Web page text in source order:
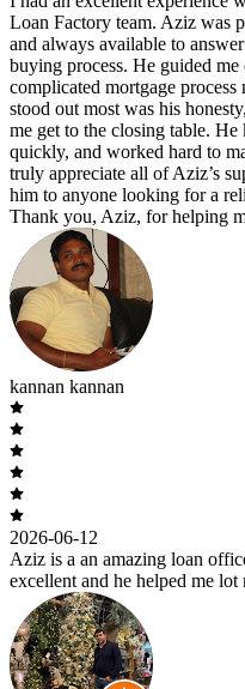
Loan Factory team. Aziz was
and always available to
buying process. He guided
complicated mortgage
stood out most was his
me get to the closing table.
quickly, and worked hard to
truly appreciate all of Aziz’s
him to anyone looking for a
Thank you, Aziz, for helping
kannan kannan
2026-06-12
Aziz is a an amazing loan
excellent and he helped me